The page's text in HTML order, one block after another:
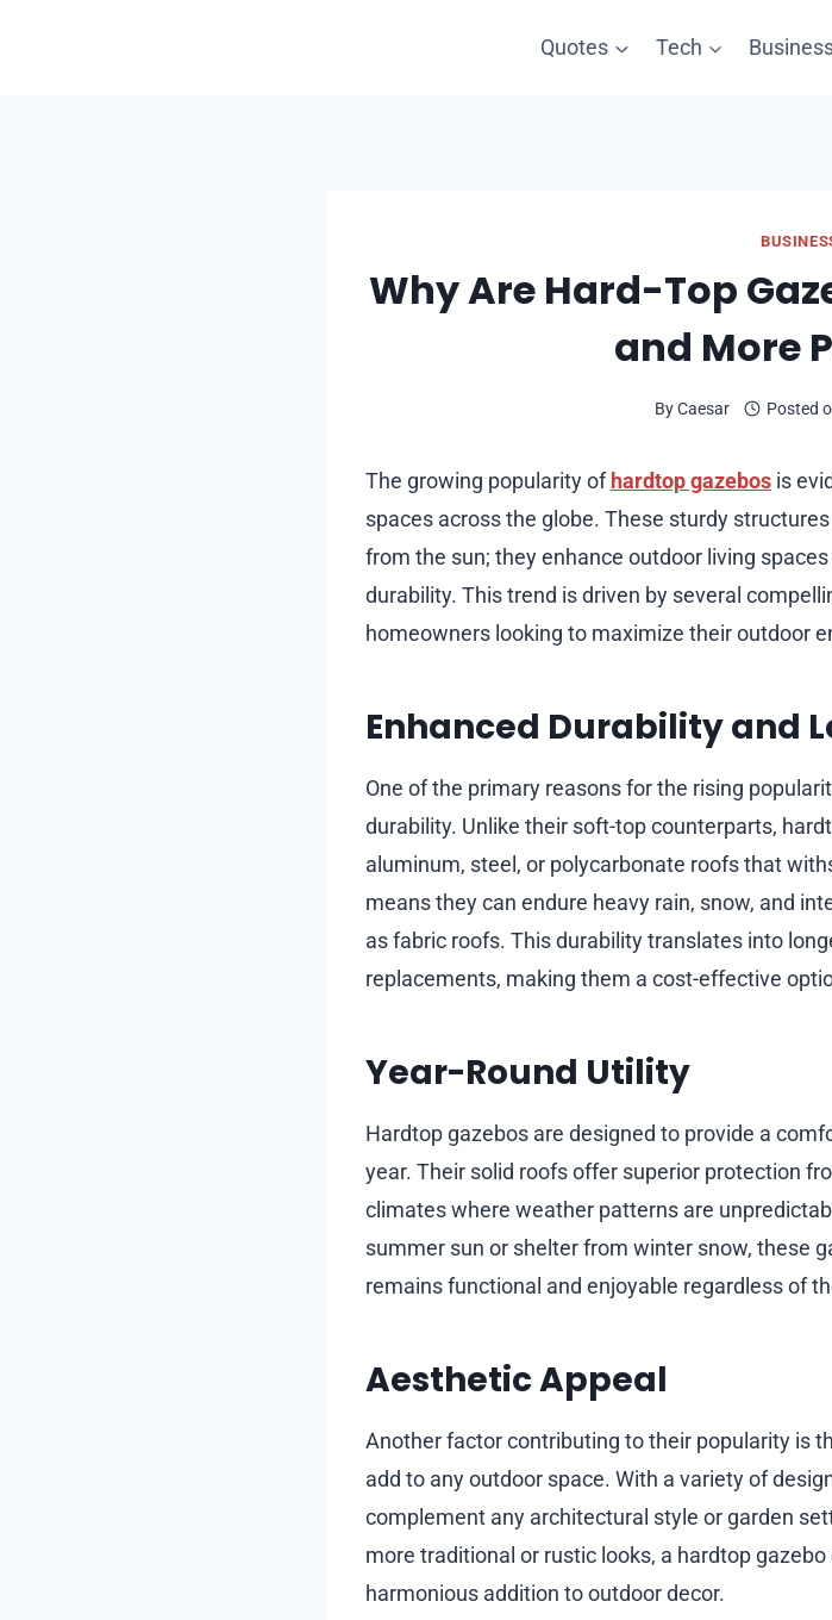
Quotes Tech
Why Are Hard-Top
and More
ByCaesar Posted
The growing popularity ofhardtop gazebos is
spaces across the globe. These sturdy
from the sun; they enhance outdoor living
durability. This trend is driven by several
homeowners looking to maximize their outdoor
Enhanced Durability and
One of the primary reasons for the rising
durability. Unlike their soft-top counterparts,
aluminum, steel, or polycarbonate roofs that
means they can endure heavy rain, snow, and
as fabric roofs. This durability translates into
replacements, making them a cost-effective
Year-Round Utility
Hardtop gazebos are designed to provide a
year. Their solid roofs offer superior protection
climates where weather patterns are
summer sun or shelter from winter snow, these
remains functional and enjoyable regardless of
Aesthetic Appeal
Another factor contributing to their popularity is
add to any outdoor space. With a variety of
complement any architectural style or garden
more traditional or rustic looks, a hardtop
harmonious addition to outdoor decor.